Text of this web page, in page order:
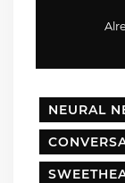
NEURAL